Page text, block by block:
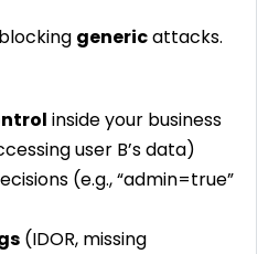
genericattacks.
inside your business
user B’s data)
(e.g., “admin=true”
(IDOR, missing